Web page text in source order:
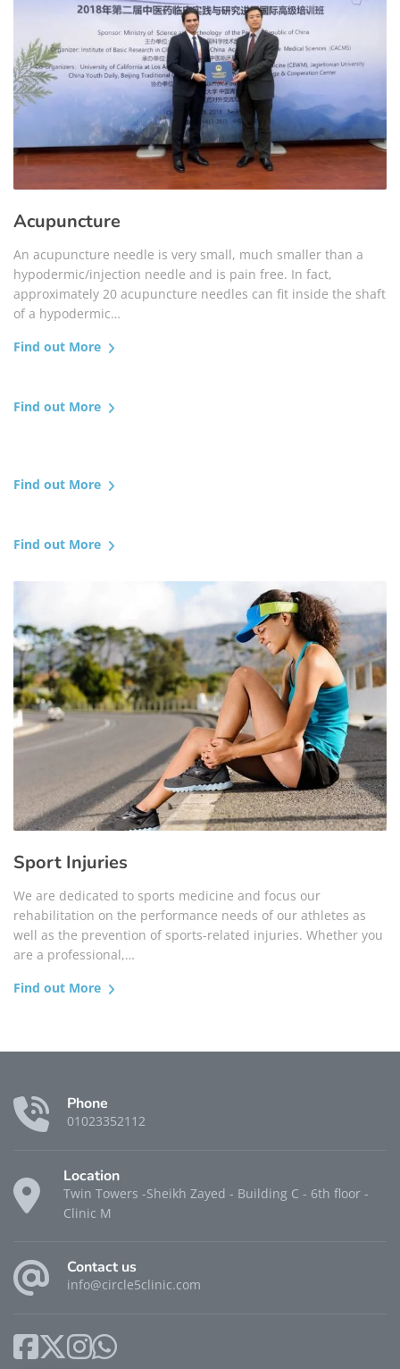
Acupuncture
An acupuncture needle is very small, much smaller than a
hypodermic/injection needle and is pain free. In fact,
approximately 20 acupuncture needles can fit inside the shaft
of a hypodermic…
Find out More
Find out More
Find out More
Find out More
Sport Injuries
We are dedicated to sports medicine and focus our
rehabilitation on the performance needs of our athletes as
well as the prevention of sports-related injuries. Whether you
are a professional,…
Find out More
Phone
01023352112
Location
Twin Towers -Sheikh Zayed - Building C - 6th floor -
Clinic M
Contact us
info@circle5clinic.com